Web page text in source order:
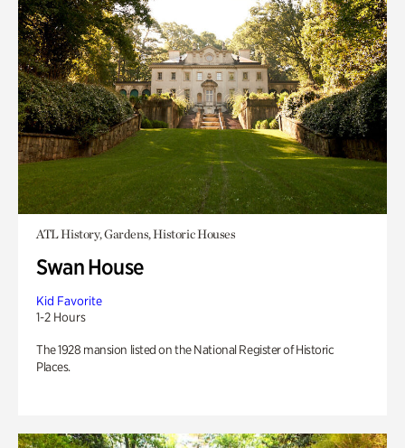
ATL History, Gardens, Historic Houses
Swan House
Kid Favorite
1-2 Hours
The 1928 mansion listed on the National Register of Historic
Places.